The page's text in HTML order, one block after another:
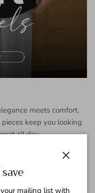
meets comfort.
keep you looking
all day.
mailing list with